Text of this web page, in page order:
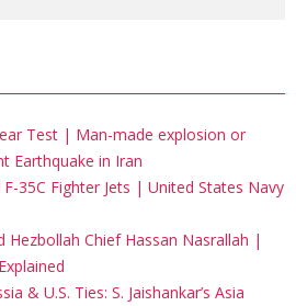
Test | Man-made explosion or
Earthquake in Iran
35C Fighter Jets | United States Navy
Hezbollah Chief Hassan Nasrallah |
& U.S. Ties: S. Jaishankar’s Asia